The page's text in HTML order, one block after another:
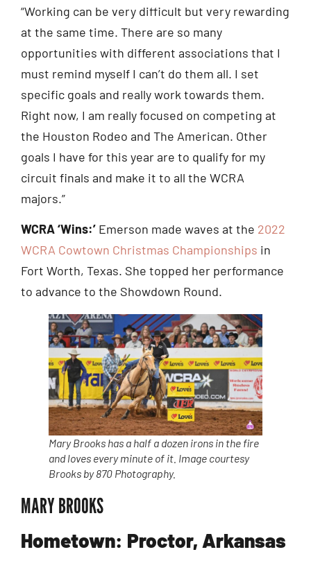
“Working can be very difficult but very rewarding
at the same time. There are so many
opportunities with different associations that I
must remind myself I can’t do them all. I set
specific goals and really work towards them.
Right now, I am really focused on competing at
the Houston Rodeo and The American. Other
goals I have for this year are to qualify for my
circuit finals and make it to all the WCRA
majors.”
WCRA ‘Wins:’ Emerson made waves at the 2022
WCRA Cowtown Christmas Championships in
Fort Worth, Texas. She topped her performance
to advance to the Showdown Round.
Mary Brooks has a half a dozen irons in the fire
and loves every minute of it. Image courtesy
Brooks by 870 Photography.
MARY BROOKS
Hometown: Proctor, Arkansas